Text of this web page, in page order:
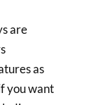
are
as
you want